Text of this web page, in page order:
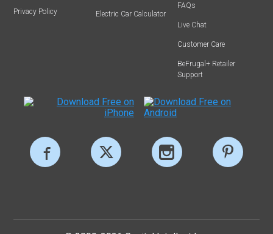
Privacy Policy Electric Car Calculator
FAQs
Live Chat
Customer Care
BeFrugal+ Retailer
Support